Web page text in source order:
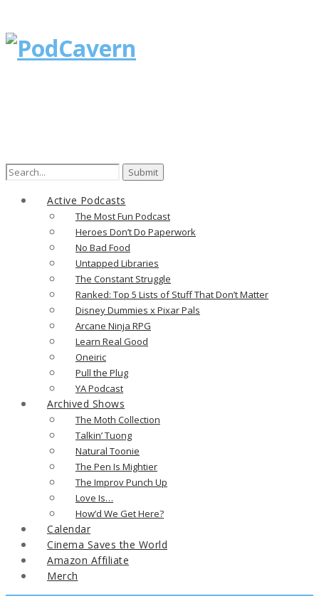
Search
Active Podcasts
The Most Fun Podcast
Heroes Don’t Do Paperwork
No Bad Food
Untapped Libraries
The Constant Struggle
Ranked: Top 5 Lists of Stuff That Don’t Matter
Disney Dummies x Pixar Pals
Arcane Ninja RPG
Learn Real Good
Oneiric
Pull the Plug
YA Podcast
Archived Shows
The Moth Collection
Talkin’ Tuong
Natural Toonie
The Pen Is Mightier
The Improv Punch Up
Love Is…
How’d We Get Here?
Calendar
Cinema Saves the World
Amazon Affiliate
Merch